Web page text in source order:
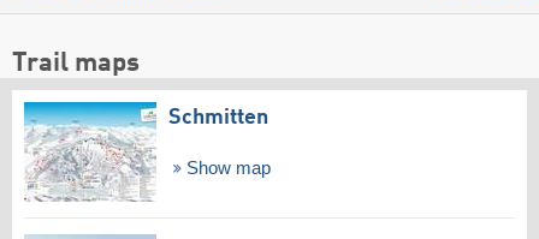
Trail maps
Schmitten
Show map